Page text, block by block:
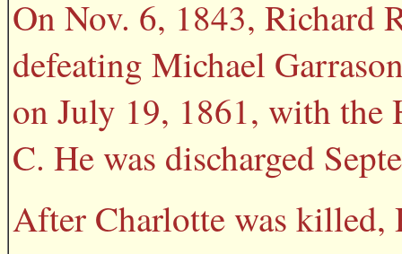
On Nov. 6, 1843, Richard
defeating Michael
on July 19, 1861, with
C. He was discharged
After Charlotte was killed,